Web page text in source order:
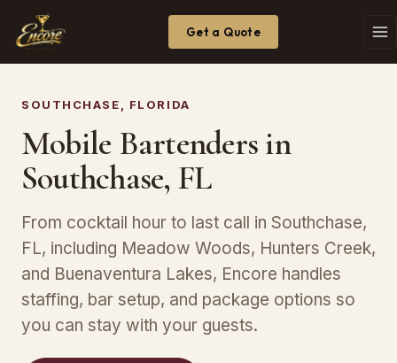
Get a Quote
SOUTHCHASE, FLORIDA
Mobile Bartenders in
Southchase, FL
From cocktail hour to last call in Southchase,
FL, including Meadow Woods, Hunters Creek,
and Buenaventura Lakes, Encore handles
staffing, bar setup, and package options so
you can stay with your guests.